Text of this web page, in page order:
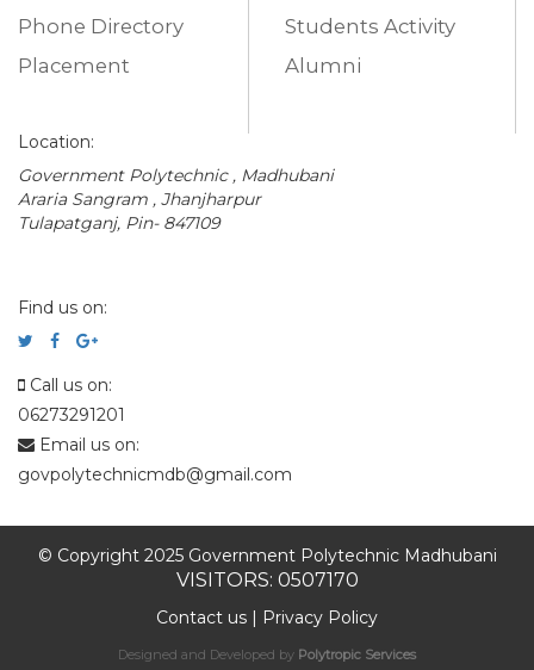
Phone Directory
Placement
Students Activity
Alumni
Location:
Government Polytechnic , Madhubani
Araria Sangram , Jhanjharpur
Tulapatganj, Pin- 847109
Find us on:
Call us on:
06273291201
Email us on:
govpolytechnicmdb@gmail.com
© Copyright 2025 Government Polytechnic Madhubani
VISITORS: 0507170
Contact us | Privacy Policy
Designed and Developed by Polytropic Services